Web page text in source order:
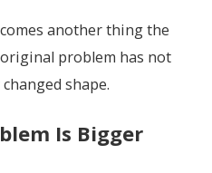
another thing the
problem has not
shape.
Is Bigger